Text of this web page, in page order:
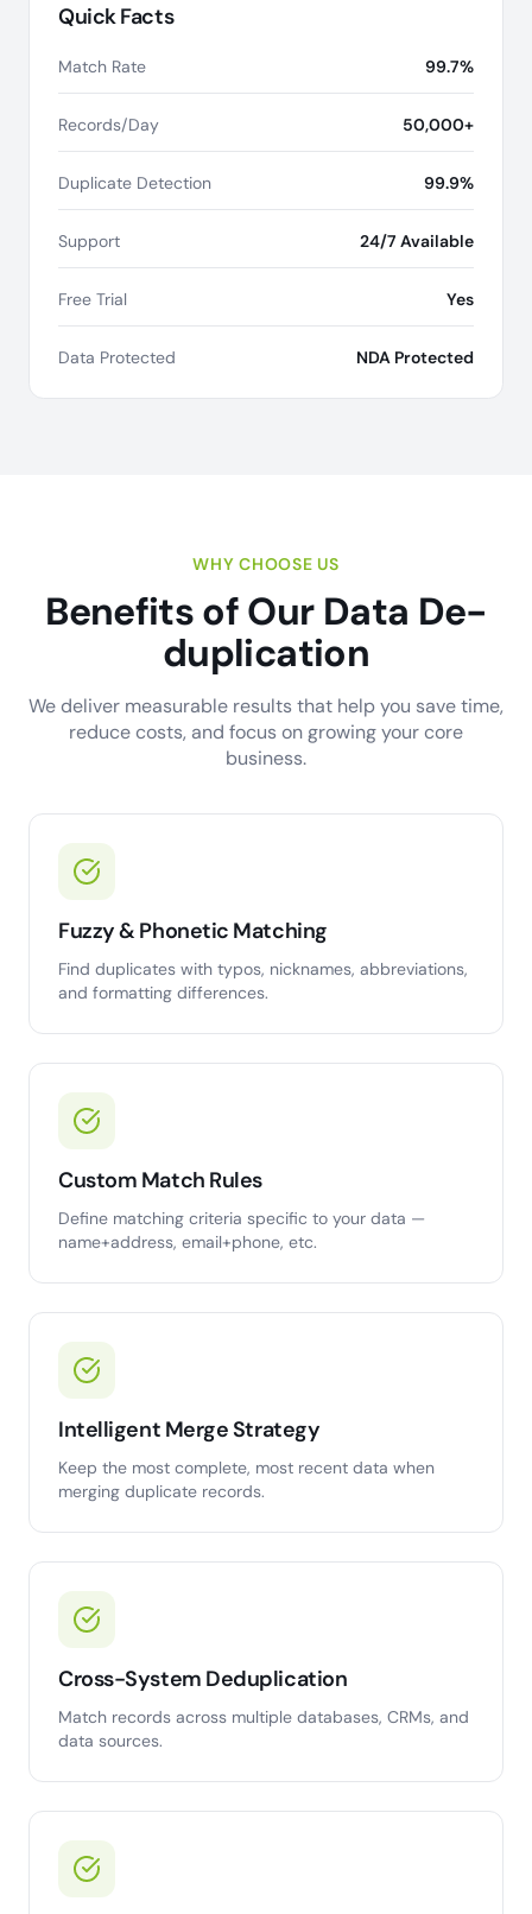
Quick Facts
Match Rate 99.7%
Records/Day 50,000+
Duplicate Detection 99.9%
Support 24/7 Available
Free Trial Yes
Data Protected NDA Protected
WHY CHOOSE US
Benefits of Our Data De-
duplication
We deliver measurable results that help you save time,
reduce costs, and focus on growing your core
business.
Fuzzy & Phonetic Matching
Find duplicates with typos, nicknames, abbreviations,
and formatting differences.
Custom Match Rules
Define matching criteria specific to your data —
name+address, email+phone, etc.
Intelligent Merge Strategy
Keep the most complete, most recent data when
merging duplicate records.
Cross-System Deduplication
Match records across multiple databases, CRMs, and
data sources.